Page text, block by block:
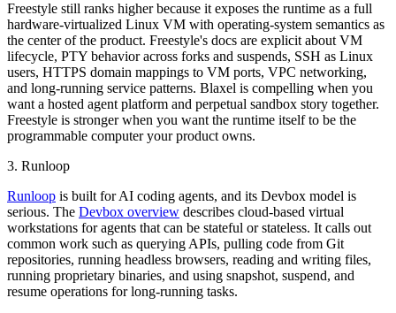
Freestyle still ranks higher because it exposes the runtime as a full
hardware-virtualized Linux VM with operating-system semantics as
the center of the product. Freestyle's docs are explicit about VM
lifecycle, PTY behavior across forks and suspends, SSH as Linux
users, HTTPS domain mappings to VM ports, VPC networking,
and long-running service patterns. Blaxel is compelling when you
want a hosted agent platform and perpetual sandbox story together.
Freestyle is stronger when you want the runtime itself to be the
programmable computer your product owns.
3. Runloop
Runloop is built for AI coding agents, and its Devbox model is
serious. The Devbox overview describes cloud-based virtual
workstations for agents that can be stateful or stateless. It calls out
common work such as querying APIs, pulling code from Git
repositories, running headless browsers, reading and writing files,
running proprietary binaries, and using snapshot, suspend, and
resume operations for long-running tasks.